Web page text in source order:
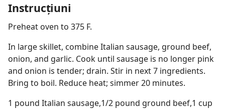
Instrucțiuni
Preheat oven to 375 F.
In large skillet, combine Italian sausage, ground beef,
onion, and garlic. Cook until sausage is no longer pink
and onion is tender; drain. Stir in next 7 ingredients.
Bring to boil. Reduce heat; simmer 20 minutes.
1 pound Italian sausage,1/2 pound ground beef,1 cup